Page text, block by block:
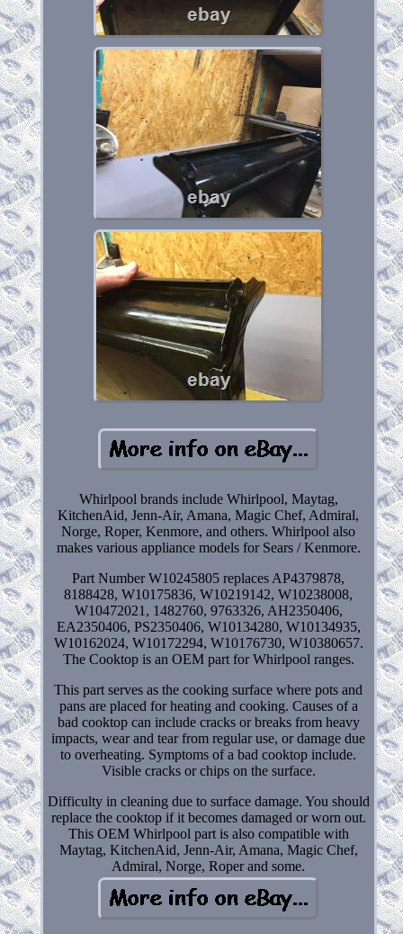
Whirlpool brands include Whirlpool, Maytag,
KitchenAid, Jenn-Air, Amana, Magic Chef, Admiral,
Norge, Roper, Kenmore, and others. Whirlpool also
makes various appliance models for Sears / Kenmore.
Part Number W10245805 replaces AP4379878,
8188428, W10175836, W10219142, W10238008,
W10472021, 1482760, 9763326, AH2350406,
EA2350406, PS2350406, W10134280, W10134935,
W10162024, W10172294, W10176730, W10380657.
The Cooktop is an OEM part for Whirlpool ranges.
This part serves as the cooking surface where pots and
pans are placed for heating and cooking. Causes of a
bad cooktop can include cracks or breaks from heavy
impacts, wear and tear from regular use, or damage due
to overheating. Symptoms of a bad cooktop include.
Visible cracks or chips on the surface.
Difficulty in cleaning due to surface damage. You should
replace the cooktop if it becomes damaged or worn out.
This OEM Whirlpool part is also compatible with
Maytag, KitchenAid, Jenn-Air, Amana, Magic Chef,
Admiral, Norge, Roper and some.